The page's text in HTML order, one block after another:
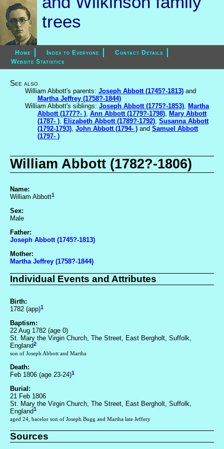
trees
Home Index to Everyone
Contact Details
Website Statistics
See also
William Abbott's parents: Joseph Abbott (1745?-1813) and
Martha Jeffrey (1758?-1844)
William Abbott's siblings: Joseph Abbott (1775?-1853), Martha
Abbott (1777?- ), Ann Abbott (1779?-1798), Mary Abbott
(1787- ), Elizabeth Abbott (1789?-1792), Susanna Abbott
(1792-1793), John Abbott (1794- ) and Samuel Abbott
(1797- )
William Abbott (1782?-1806)
Name:
William Abbott1
Sex:
Male
Father:
Joseph Abbott (1745?-1813)
Mother:
Martha Jeffrey (1758?-1844)
Individual Events and Attributes
Birth:
1782 (app)1
Baptism:
22 Aug 1782 (age 0)
St. Mary the Virgin Church, The Street, East Bergholt, Suffolk,
England2
son of Joseph Abbott and Martha
Death:
Feb 1806 (age 23-24)1
Burial:
21 Feb 1806
St. Mary the Virgin Church, The Street, East Bergholt, Suffolk,
England1
aged 24, bacelor son of Joseph Bugg and Martha late Jeffery
Sources